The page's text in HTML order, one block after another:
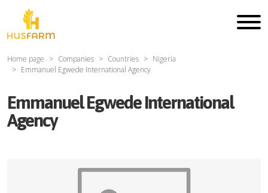
Home page Companies Countries
Nigeria
Emmanuel Egwede International Agency
Emmanuel Egwede International
Agency